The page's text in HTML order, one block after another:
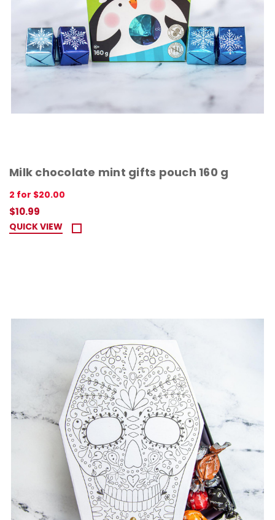
Milk chocolate mint gifts pouch 160 g
2 for $20.00
$10.99
QUICK VIEW